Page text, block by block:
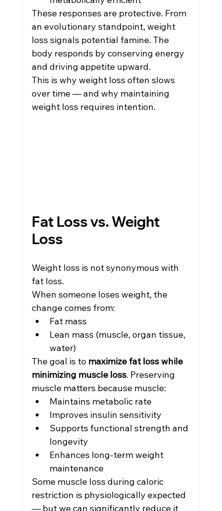
These responses are protective. From
an evolutionary standpoint, weight
loss signals potential famine. The
body responds by conserving energy
and driving appetite upward.
This is why weight loss often slows
over time — and why maintaining
weight loss requires intention.
Fat Loss vs. Weight
Loss
Weight loss is not synonymous with
fat loss.
When someone loses weight, the
change comes from:
Fat mass
Lean mass (muscle, organ tissue,
water)
The goal is to maximize fat loss while
minimizing muscle loss. Preserving
muscle matters because muscle:
Maintains metabolic rate
Improves insulin sensitivity
Supports functional strength and
longevity
Enhances long-term weight
maintenance
Some muscle loss during caloric
restriction is physiologically expected
— but we can significantly reduce it